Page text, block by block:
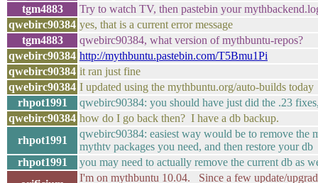
tgm4883
Try to watch TV, then pastebin your
qwebirc90384 yes, that is a current error message
tgm4883
qwebirc90384, what version of mythbuntu-repos?
qwebirc90384 http://mythbuntu.pastebin.com/T5Bmu1Pi
qwebirc90384 it ran just fine
qwebirc90384 I updated using the mythbuntu.org/auto-builds today
rhpot1991
qwebirc90384: you should have just did the .23
qwebirc90384 how do I go back then? I have a db backup.
rhpot1991
qwebirc90384: easiest way would be to remove the
mythtv packages you need, and then restore your db
rhpot1991
you may need to actually remove the current db as
I'm on mythbuntu 10.04. Since a few update/